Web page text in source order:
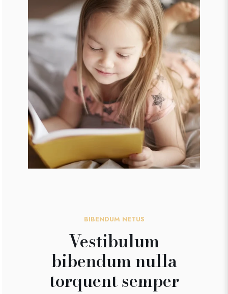
BIBENDUM NETUS
Vestibulum
bibendum nulla
torquent semper